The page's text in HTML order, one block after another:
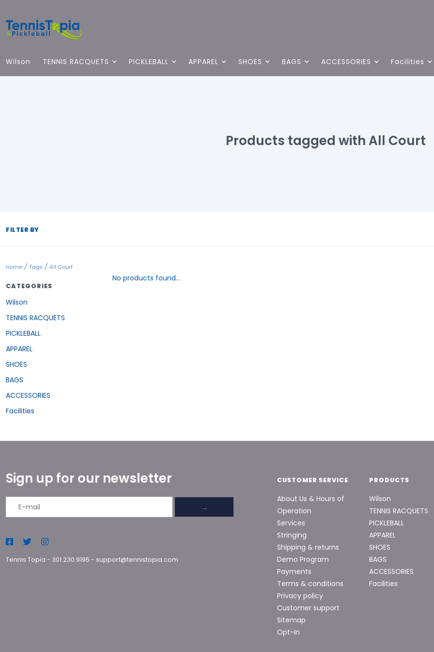
Wilson TENNIS RACQUETS PICKLEBALL APPAREL SHOES BAGS ACCESSORIES Facilities
Products tagged with All Court
FILTER BY
Home / Tags / All Court
CATEGORIES
Wilson
TENNIS RACQUETS
PICKLEBALL
APPAREL
SHOES
BAGS
ACCESSORIES
Facilities
No products found...
Sign up for our newsletter
→
Tennis Topia - 301.230.9195 - support@tennistopia.com
CUSTOMER SERVICE
About Us & Hours of
Operation
Services
Stringing
Shipping & returns
Demo Program
Payments
Terms & conditions
Privacy policy
Customer support
Sitemap
Opt-In
PRODUCTS
Wilson
TENNIS RACQUETS
PICKLEBALL
APPAREL
SHOES
BAGS
ACCESSORIES
Facilities